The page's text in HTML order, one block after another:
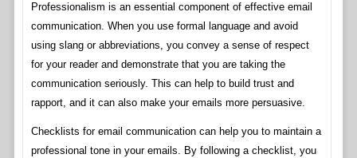
Professionalism is an essential component of effective email
communication. When you use formal language and avoid
using slang or abbreviations, you convey a sense of respect
for your reader and demonstrate that you are taking the
communication seriously. This can help to build trust and
rapport, and it can also make your emails more persuasive.
Checklists for email communication can help you to maintain a
professional tone in your emails. By following a checklist, you